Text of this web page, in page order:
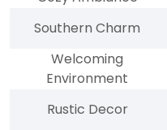
Southern Charm
Welcoming
Environment
Rustic Decor